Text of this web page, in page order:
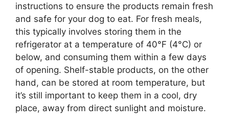
instructions to ensure the products remain fresh
and safe for your dog to eat. For fresh meals,
this typically involves storing them in the
refrigerator at a temperature of 40°F (4°C) or
below, and consuming them within a few days
of opening. Shelf-stable products, on the other
hand, can be stored at room temperature, but
it’s still important to keep them in a cool, dry
place, away from direct sunlight and moisture.